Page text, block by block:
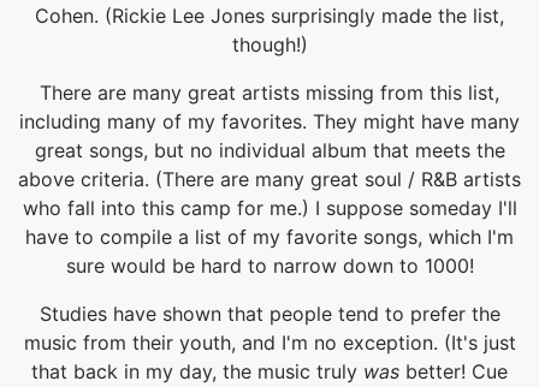
Cohen. (Rickie Lee Jones surprisingly made the list,
though!)
There are many great artists missing from this list,
including many of my favorites. They might have many
great songs, but no individual album that meets the
above criteria. (There are many great soul / R&B artists
who fall into this camp for me.) I suppose someday I'll
have to compile a list of my favorite songs, which I'm
sure would be hard to narrow down to 1000!
Studies have shown that people tend to prefer the
music from their youth, and I'm no exception. (It's just
that back in my day, the music truly was better! Cue